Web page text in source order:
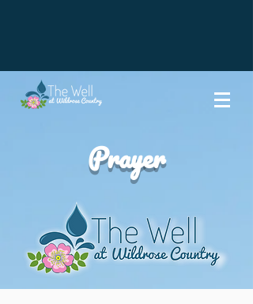
Prayer